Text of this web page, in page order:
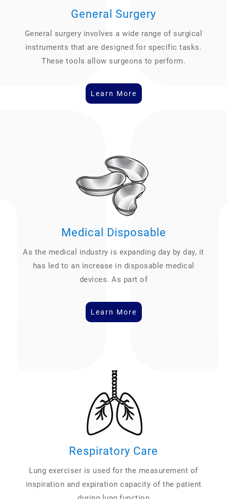
General Surgery
General surgery involves a wide range of surgical
instruments that are designed for specific tasks.
These tools allow surgeons to perform.
Learn More
Medical Disposable
As the medical industry is expanding day by day, it
has led to an increase in disposable medical
devices. As part of
Learn More
Respiratory Care
Lung exerciser is used for the measurement of
inspiration and expiration capacity of the patient